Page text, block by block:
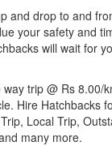
and drop to and
your safety and
will wait for
trip @ Rs 8.00/
Hire Hatchbacks
Local Trip,
many more.